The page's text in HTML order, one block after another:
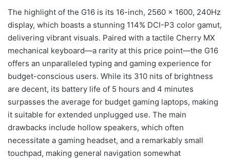
The highlight of the G16 is its 16-inch, 2560 x 1600, 240Hz
display, which boasts a stunning 114% DCI-P3 color gamut,
delivering vibrant visuals. Paired with a tactile Cherry MX
mechanical keyboard—a rarity at this price point—the G16
offers an unparalleled typing and gaming experience for
budget-conscious users. While its 310 nits of brightness
are decent, its battery life of 5 hours and 4 minutes
surpasses the average for budget gaming laptops, making
it suitable for extended unplugged use. The main
drawbacks include hollow speakers, which often
necessitate a gaming headset, and a remarkably small
touchpad, making general navigation somewhat